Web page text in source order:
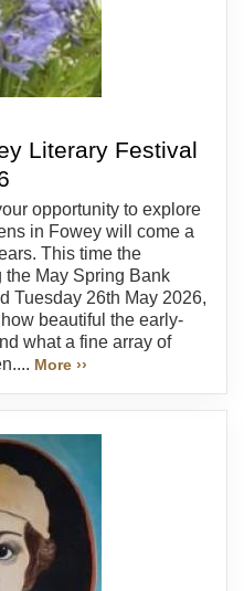
Literary Festival
opportunity to explore
in Fowey will come a
This time the
May Spring Bank
Tuesday 26th May 2026,
beautiful the early-
what a fine array of
More ››